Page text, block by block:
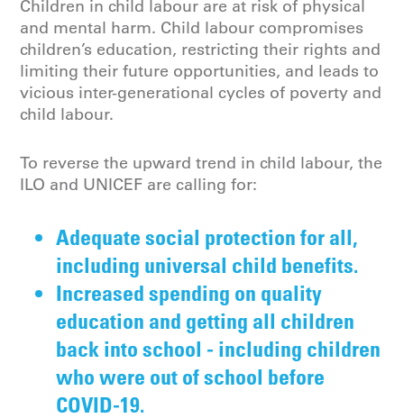
Children in child labour are at risk of physical
and mental harm. Child labour compromises
children’s education, restricting their rights and
limiting their future opportunities, and leads to
vicious inter-generational cycles of poverty and
child labour.
To reverse the upward trend in child labour, the
ILO and UNICEF are calling for:
Adequate social protection for all,
including universal child benefits.
Increased spending on quality
education and getting all children
back into school - including children
who were out of school before
COVID-19.